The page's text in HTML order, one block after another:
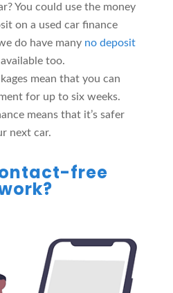
You could use the money
on a used car finance
do have many no deposit
too.
mean that you can
for up to six weeks.
means that it’s safer
next car.
free